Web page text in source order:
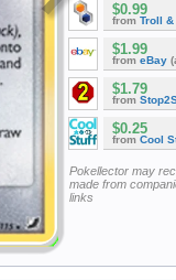
$0.99
from Troll &
$1.99
from eBay
$1.79
from
$0.25
from Cool
Pokellector may
made from
links